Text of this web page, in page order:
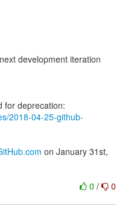
development iteration
2018-04-25-github-
on January 31st,
0 / 0